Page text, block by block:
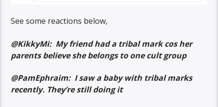
See some reactions below,
@KikkyMi: My friend had a tribal mark cos her
parents believe she belongs to one cult group
@PamEphraim: I saw a baby with tribal marks
recently. They’re still doing it